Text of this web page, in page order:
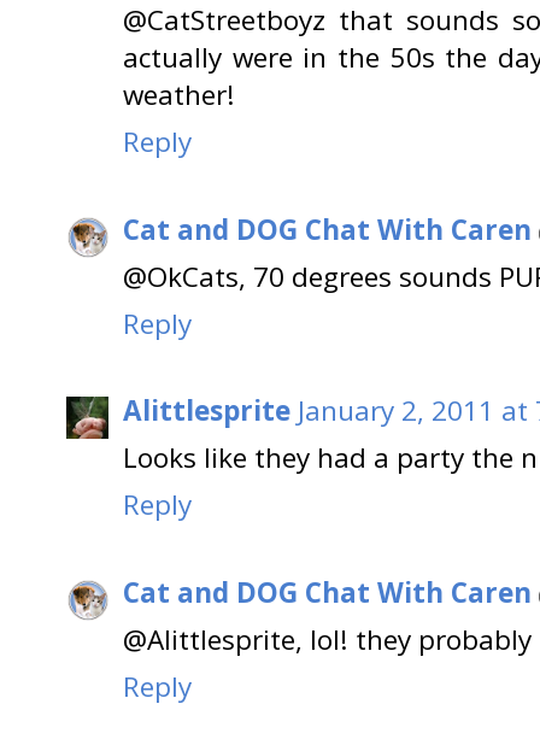
@CatStreetboyz that sounds
actually were in the 50s the
weather!
Reply
Cat and DOG Chat With Caren
@OkCats, 70 degrees sounds
Reply
Alittlesprite January 2, 2011 at
Looks like they had a party the
Reply
Cat and DOG Chat With Caren
@Alittlesprite, lol! they
Reply